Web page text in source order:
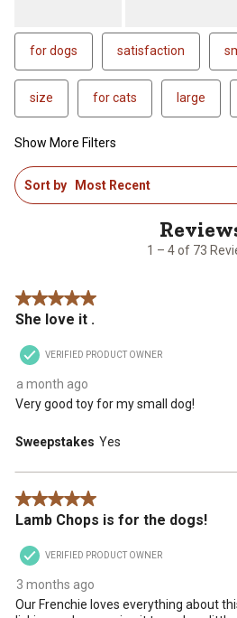
for dogs satisfaction
size for cats large
Show More Filters
1
to
1 – 4 of 73
Sort by Most Recent
5 out of 5 stars.
She love it .
VERIFIED PRODUCT OWNER
a month ago
Very good toy for my small dog!
Sweepstakes Yes
5 out of 5 stars.
Lamb Chops is for the dogs!
VERIFIED PRODUCT OWNER
3 months ago
Our Frenchie loves everything about